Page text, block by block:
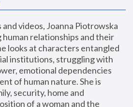
videos, Joanna Piotrowska
relationships and their
looks at characters entangled
institutions, struggling with
emotional dependencies
of human nature. She is
security, home and
of a woman and the